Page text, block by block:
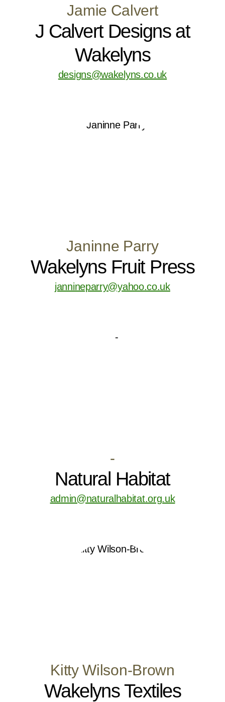
Jamie Calvert
J Calvert Designs at
Wakelyns
designs@wakelyns.co.uk
Janinne Parry
Wakelyns Fruit Press
jannineparry@yahoo.co.uk
-
Natural Habitat
admin@naturalhabitat.org.uk
Kitty Wilson-Brown
Wakelyns Textiles